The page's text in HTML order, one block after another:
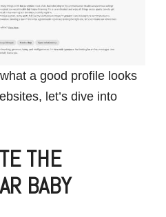
a good profile looks
let’s dive into
THE
BABY